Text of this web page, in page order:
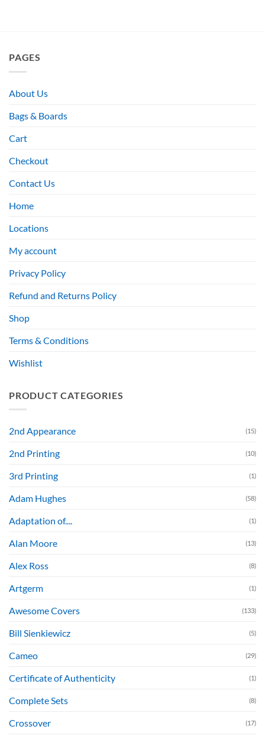
PAGES
About Us
Bags & Boards
Cart
Checkout
Contact Us
Home
Locations
My account
Privacy Policy
Refund and Returns Policy
Shop
Terms & Conditions
Wishlist
PRODUCT CATEGORIES
2nd Appearance (15)
2nd Printing (10)
3rd Printing (1)
Adam Hughes (58)
Adaptation of.... (1)
Alan Moore (13)
Alex Ross (8)
Artgerm (1)
Awesome Covers (133)
Bill Sienkiewicz (5)
Cameo (29)
Certificate of Authenticity (1)
Complete Sets (8)
Crossover (17)